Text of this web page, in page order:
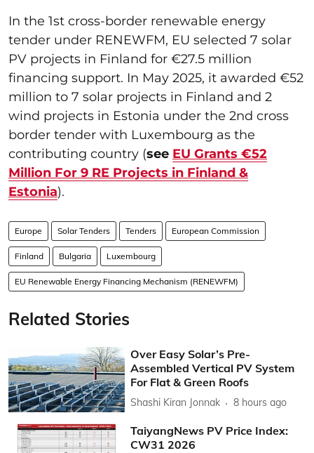
In the 1st cross-border renewable energy
tender under RENEWFM, EU selected 7 solar
PV projects in Finland for €27.5 million
financing support. In May 2025, it awarded €52
million to 7 solar projects in Finland and 2
wind projects in Estonia under the 2nd cross
border tender with Luxembourg as the
contributing country (see EU Grants €52
Million For 9 RE Projects in Finland &
Estonia).
Europe Solar Tenders Tenders European Commission
Finland Bulgaria Luxembourg
EU Renewable Energy Financing Mechanism (RENEWFM)
Related Stories
Over Easy Solar’s Pre-
Assembled Vertical PV System
For Flat & Green Roofs
Shashi Kiran Jonnak 8 hours ago
TaiyangNews PV Price Index:
CW31 2026